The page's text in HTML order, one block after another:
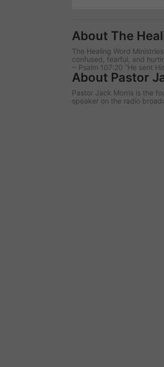
About The
The Healing Word
confused, fearful, and
~ Psalm 107:20 “He sent
About Pastor
Pastor Jack Morris is the
speaker on the radio